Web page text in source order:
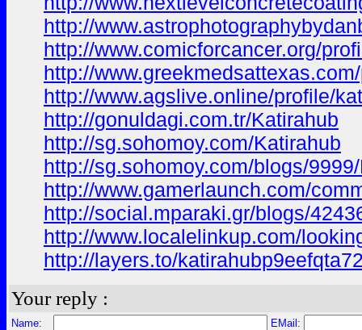
http://
http://www.comicforcancer.org/
http://
http://www.agslive.online/profile/
http://gonuldagi.com.tr/Katirahub
http://sg.sohomoy.com/Katirahub
http://sg.sohomoy.com/blogs/
http://www.gamerlaunch.com/
http://social.mparaki.gr/blogs/
http://www.localelinkup.com/
http://layers.to/
Your reply :
Name:
EMail: